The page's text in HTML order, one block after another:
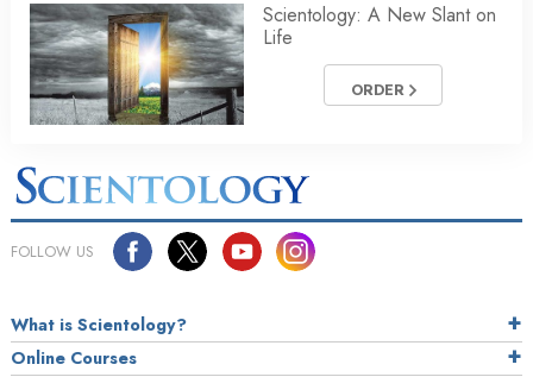
Scientology: A New Slant on
Life
ORDER
FOLLOW US
What is Scientology?
Online Courses